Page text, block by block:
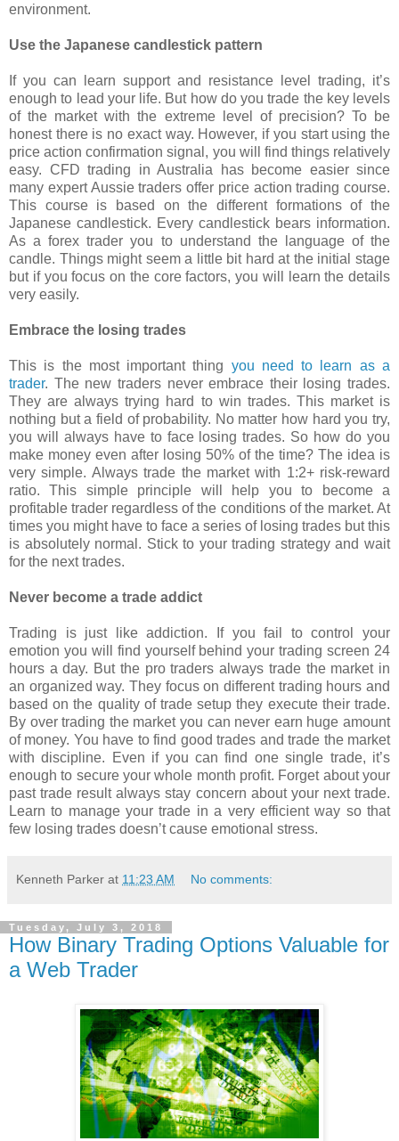
environment.
Use the Japanese candlestick pattern
If you can learn support and resistance level trading, it’s
enough to lead your life. But how do you trade the key levels
of the market with the extreme level of precision? To be
honest there is no exact way. However, if you start using the
price action confirmation signal, you will find things relatively
easy. CFD trading in Australia has become easier since
many expert Aussie traders offer price action trading course.
This course is based on the different formations of the
Japanese candlestick. Every candlestick bears information.
As a forex trader you to understand the language of the
candle. Things might seem a little bit hard at the initial stage
but if you focus on the core factors, you will learn the details
very easily.
Embrace the losing trades
This is the most important thing you need to learn as a
trader. The new traders never embrace their losing trades.
They are always trying hard to win trades. This market is
nothing but a field of probability. No matter how hard you try,
you will always have to face losing trades. So how do you
make money even after losing 50% of the time? The idea is
very simple. Always trade the market with 1:2+ risk-reward
ratio. This simple principle will help you to become a
profitable trader regardless of the conditions of the market. At
times you might have to face a series of losing trades but this
is absolutely normal. Stick to your trading strategy and wait
for the next trades.
Never become a trade addict
Trading is just like addiction. If you fail to control your
emotion you will find yourself behind your trading screen 24
hours a day. But the pro traders always trade the market in
an organized way. They focus on different trading hours and
based on the quality of trade setup they execute their trade.
By over trading the market you can never earn huge amount
of money. You have to find good trades and trade the market
with discipline. Even if you can find one single trade, it’s
enough to secure your whole month profit. Forget about your
past trade result always stay concern about your next trade.
Learn to manage your trade in a very efficient way so that
few losing trades doesn’t cause emotional stress.
Kenneth Parker at 11:23 AM No comments:
Tuesday, July 3, 2018
How Binary Trading Options Valuable for
a Web Trader